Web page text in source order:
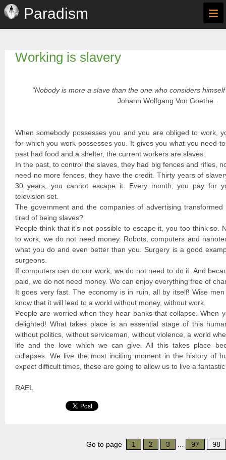
Paradism ≡
Working is slavery
"Nobody is more a slave than the one who considers
Johann Wolfgang Von Goethe.
When somebody possesses you and you are obliged to work,
for which you work possesses you. It gives you what you need
past had food and a shelter, the current workers are slaves.
In the past, to control the slaves, they had big fences and rifles,
need no more fences, they have the credit. Thirty years of
30 years, you cannot escape it. Every month, you pay for
television set.
The government and the companies of advertising
tired of being slaves?
People think that it’s not possible to escape it, you too think so.
to work, we do not need money. Robots, computers and
what you do and even better than you. Surgery is a good
surgeons.
If computers can do our work, we do not need to do it. And
paid, we do not need money. We can enjoy everything free of
It goes very fast. The economy is in ruin, all by itself! Wise
know that it will lead to a world without money, without work.
People are worried when they hear banks that collapse. When
delighted! What takes place is an essential stage of this
without politics, without serviceman, without violence, a world
life and the love which we can give. All this takes place
collapses. We live the most inciting moment in the history of
expect difficult times, these are going to allow us to live a
RAEL
Go to page 1 2 3 97 98